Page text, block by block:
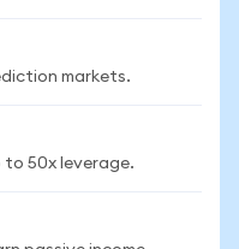
markets.
to 50x leverage.